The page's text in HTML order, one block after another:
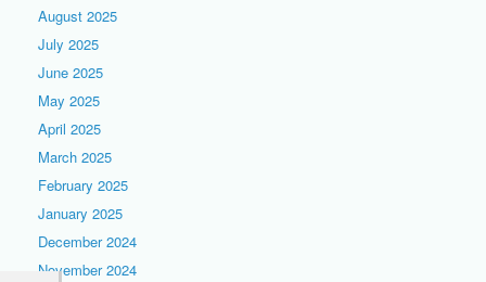
August 2025
July 2025
June 2025
May 2025
April 2025
March 2025
February 2025
January 2025
December 2024
November 2024